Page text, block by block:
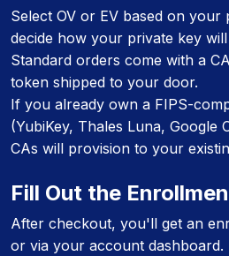
Select OV or EV based on your
decide how your private key
Standard orders come with a
token shipped to your door.
If you already own a FIPS-
(YubiKey, Thales Luna, Google
CAs will provision to your
Fill Out the
After checkout, you'll get an
or via your account dashboard.